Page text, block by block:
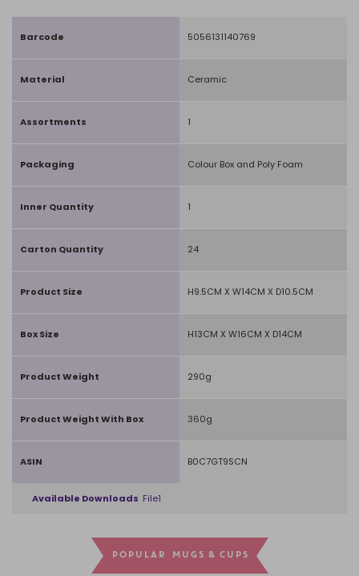
Barcode 5056131140769
Material Ceramic
Assortments 1
Packaging Colour Box and Poly Foam
Inner Quantity 1
Carton Quantity 24
Product Size H9.5CM X W14CM X D10.5CM
Box Size H13CM X W16CM X D14CM
Product Weight 290g
Product Weight With Box 360g
ASIN B0C7GT9SCN
Available Downloads File1
POPULAR MUGS & CUPS